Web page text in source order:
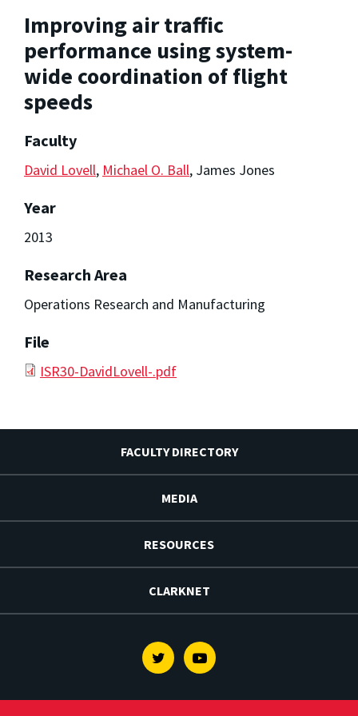
Improving air traffic
performance using system-
wide coordination of flight
speeds
Faculty
David Lovell, Michael O. Ball, James Jones
Year
2013
Research Area
Operations Research and Manufacturing
File
ISR30-DavidLovell-.pdf
FACULTY DIRECTORY
MEDIA
RESOURCES
CLARKNET
TwitterYoutube